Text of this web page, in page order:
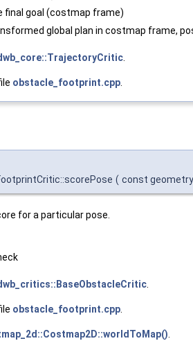
final goal (costmap frame)
global plan in costmap frame,
obstacle_footprint.cpp
( const
for a particular pose.
obstacle_footprint.cpp